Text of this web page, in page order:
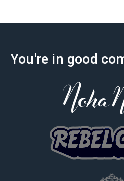
You're in good